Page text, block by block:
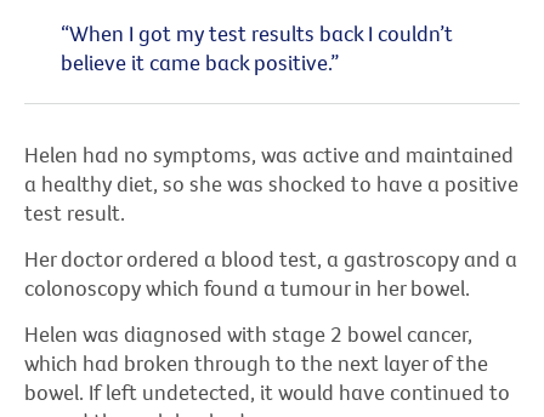
“When I got my test results back I couldn’t
believe it came back positive.”
Helen had no symptoms, was active and maintained
a healthy diet, so she was shocked to have a positive
test result.
Her doctor ordered a blood test, a gastroscopy and a
colonoscopy which found a tumour in her bowel.
Helen was diagnosed with stage 2 bowel cancer,
which had broken through to the next layer of the
bowel. If left undetected, it would have continued to